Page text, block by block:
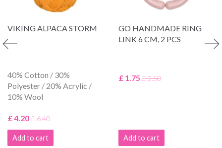
VIKING ALPACA STORM
40% Cotton / 30%
Polyester / 20% Acrylic /
10% Wool
£ 4.20£ 6.40
Add to cart
GO HANDMADE RING
LINK 6 CM, 2 PCS
£ 1.75 £ 2.50
Add to cart